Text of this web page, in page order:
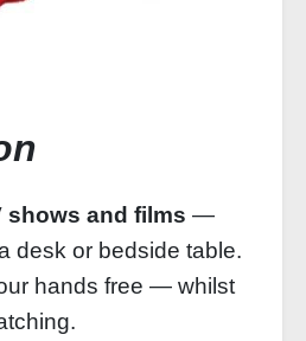
shows and films —
desk or bedside table.
hands free — whilst